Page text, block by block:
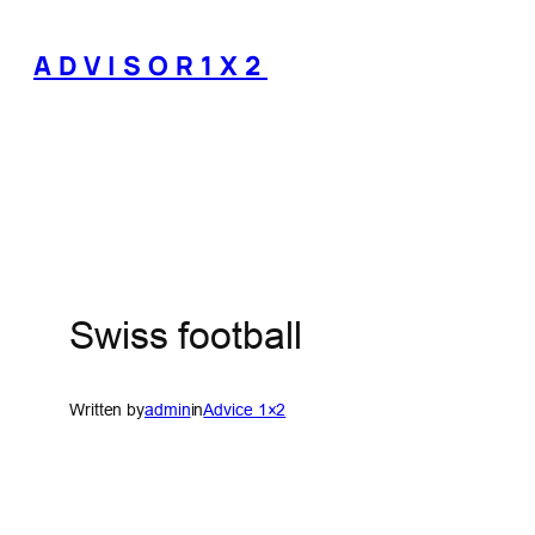
content
ADVISOR1X2
Swiss football
Written byadmininAdvice 1×2